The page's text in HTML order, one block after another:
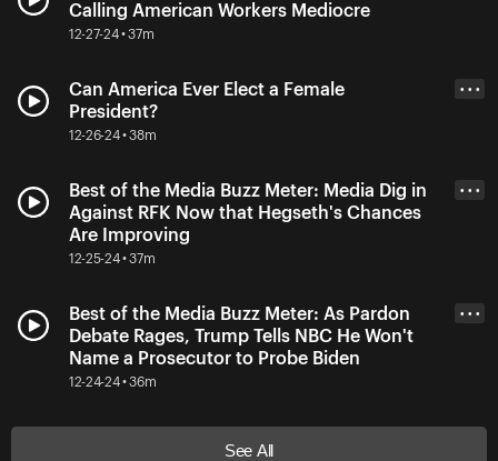
Calling American Workers Mediocre
12-27-24 • 37m
Can America Ever Elect a Female
President?
12-26-24 • 38m
• • •
Best of the Media Buzz Meter: Media Dig in
Against RFK Now that Hegseth's Chances
Are Improving
12-25-24 • 37m
• • •
Best of the Media Buzz Meter: As Pardon
Debate Rages, Trump Tells NBC He Won't
Name a Prosecutor to Probe Biden
12-24-24 • 36m
• • •
See All